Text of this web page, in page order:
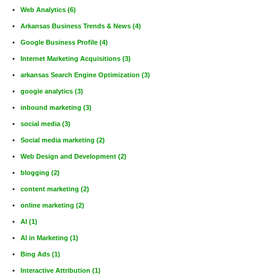
Web Analytics (6)
Arkansas Business Trends & News (4)
Google Business Profile (4)
Internet Marketing Acquisitions (3)
arkansas Search Engine Optimization (3)
google analytics (3)
inbound marketing (3)
social media (3)
Social media marketing (2)
Web Design and Development (2)
blogging (2)
content marketing (2)
online marketing (2)
AI (1)
AI in Marketing (1)
Bing Ads (1)
Interactive Attribution (1)